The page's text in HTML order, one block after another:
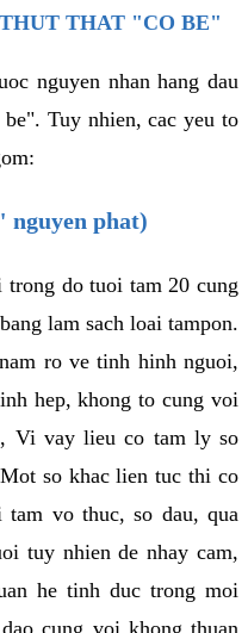
THAT "CO BE"
nguyen nhan hang dau
Tuy nhien, cac yeu to
nguyen phat)
do tuoi tam 20 cung
lam sach loai tampon.
ro ve tinh hinh nguoi,
hep, khong to cung voi
Vi vay lieu co tam ly so
so khac lien tuc thi co
vo thuc, so dau, qua
tuy nhien de nhay cam,
he tinh duc trong moi